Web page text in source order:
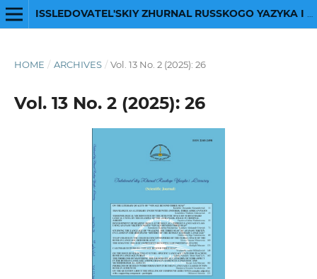
HOME / ARCHIVES / Vol. 13 No. 2 (2025): 26
Vol. 13 No. 2 (2025): 26